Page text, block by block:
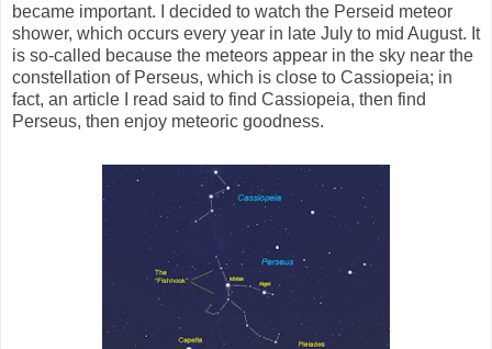
became important. I decided to watch the Perseid meteor
shower, which occurs every year in late July to mid August. It
is so-called because the meteors appear in the sky near the
constellation of Perseus, which is close to Cassiopeia; in
fact, an article I read said to find Cassiopeia, then find
Perseus, then enjoy meteoric goodness.